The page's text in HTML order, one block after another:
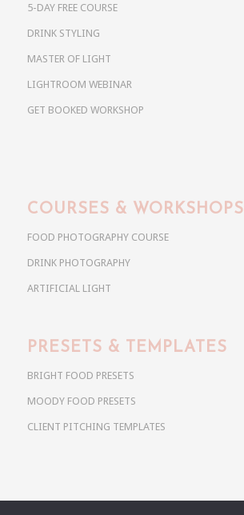
5-DAY FREE COURSE
DRINK STYLING
MASTER OF LIGHT
LIGHTROOM WEBINAR
GET BOOKED WORKSHOP
COURSES & WORKSHOPS
FOOD PHOTOGRAPHY COURSE
DRINK PHOTOGRAPHY
ARTIFICIAL LIGHT
PRESETS & TEMPLATES
BRIGHT FOOD PRESETS
MOODY FOOD PRESETS
CLIENT PITCHING TEMPLATES